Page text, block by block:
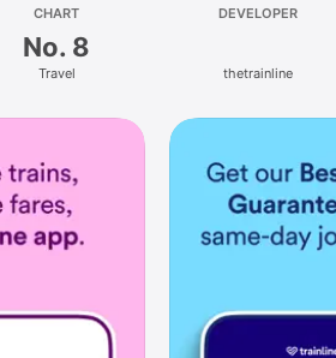
CHART
No. 8
Travel
DEVELOPER
thetrainline